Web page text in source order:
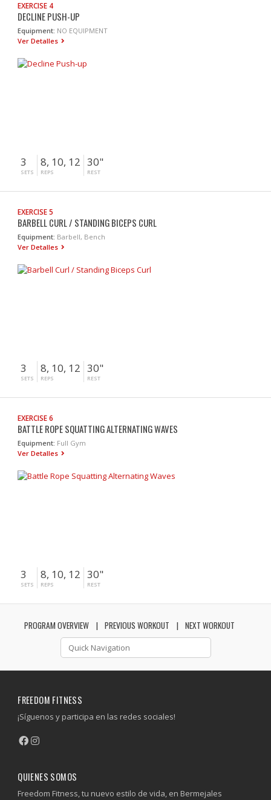
EXERCISE 4
DECLINE PUSH-UP
Equipment: NO EQUIPMENT
Ver Detalles
3
SETS
8, 10, 12
REPS
30"
REST
EXERCISE 5
BARBELL CURL / STANDING BICEPS CURL
Equipment: Barbell, Bench
Ver Detalles
3
SETS
8, 10, 12
REPS
30"
REST
EXERCISE 6
BATTLE ROPE SQUATTING ALTERNATING WAVES
Equipment: Full Gym
Ver Detalles
3
SETS
8, 10, 12
REPS
30"
REST
PROGRAM OVERVIEW PREVIOUS WORKOUT NEXT WORKOUT
FREEDOM FITNESS
¡Síguenos y participa en las redes sociales!
QUIENES SOMOS
Freedom Fitness, tu nuevo estilo de vida, en Bermejales